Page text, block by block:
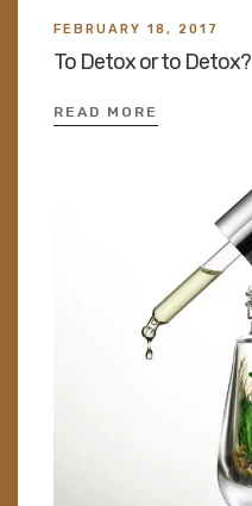
FEBRUARY 18, 2017
To Detox or to Detox?
READ MORE